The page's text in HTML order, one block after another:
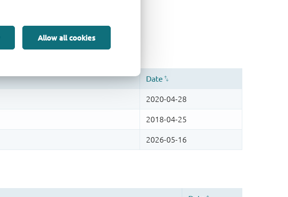
Allow all cookies